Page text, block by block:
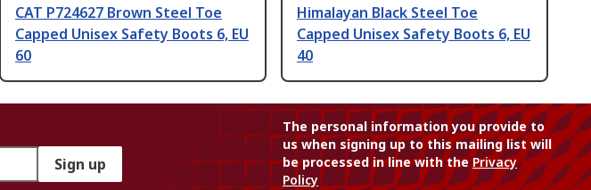
CAT P724627 Brown Steel Toe
Capped Unisex Safety Boots 6, EU
60
Himalayan Black Steel Toe
Capped Unisex Safety Boots 6, EU
40
Sign up
The personal information you provide to
us when signing up to this mailing list will
be processed in line with thePrivacy
Policy